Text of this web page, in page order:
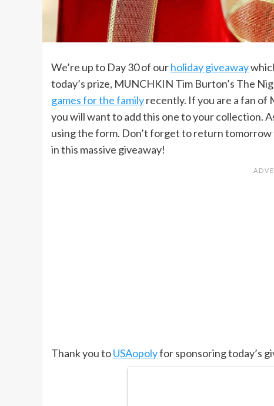
We’re up to Day 30 of ourholiday giveaway
today’s prize, MUNCHKIN Tim Burton’s The
games for the familyrecently. If you are a fan of
you will want to add this one to your collection.
using the form. Don’t forget to return
in this massive giveaway!
Thank you toUSAopolyfor sponsoring today’s